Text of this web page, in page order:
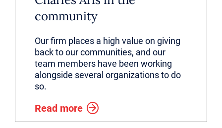
community
Our firm places a high value on giving
back to our communities, and our
team members have been working
alongside several organizations to do
so.
Read more